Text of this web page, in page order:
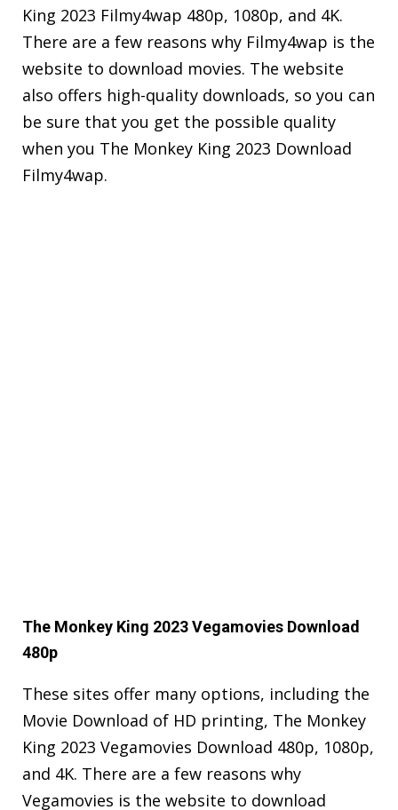
King 2023 Filmy4wap 480p, 1080p, and 4K.
There are a few reasons why Filmy4wap is the
website to download movies. The website
also offers high-quality downloads, so you can
be sure that you get the possible quality
when you The Monkey King 2023 Download
Filmy4wap.
The Monkey King 2023 Vegamovies Download
480p
These sites offer many options, including the
Movie Download of HD printing, The Monkey
King 2023 Vegamovies Download 480p, 1080p,
and 4K. There are a few reasons why
Vegamovies is the website to download